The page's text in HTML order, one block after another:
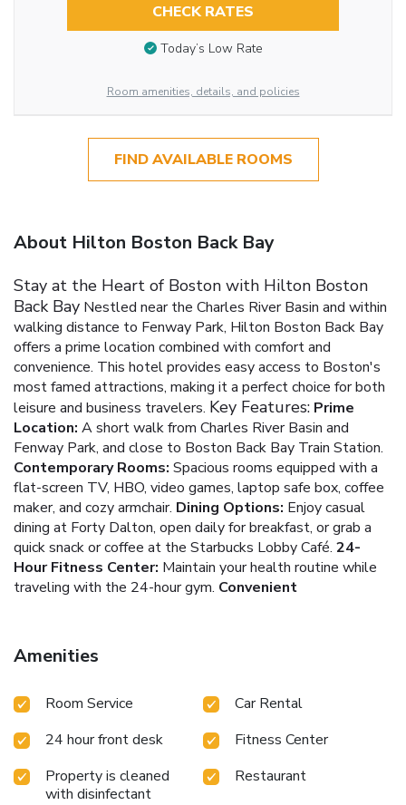
CHECK RATES
Today’s Low Rate
Room amenities, details, and policies
FIND AVAILABLE ROOMS
About Hilton Boston Back Bay
Stay at the Heart of Boston with Hilton Boston
Back Bay Nestled near the Charles River Basin and within
walking distance to Fenway Park, Hilton Boston Back Bay
offers a prime location combined with comfort and
convenience. This hotel provides easy access to Boston's
most famed attractions, making it a perfect choice for both
leisure and business travelers. Key Features: Prime
Location: A short walk from Charles River Basin and
Fenway Park, and close to Boston Back Bay Train Station.
Contemporary Rooms: Spacious rooms equipped with a
flat-screen TV, HBO, video games, laptop safe box, coffee
maker, and cozy armchair. Dining Options: Enjoy casual
dining at Forty Dalton, open daily for breakfast, or grab a
quick snack or coffee at the Starbucks Lobby Café. 24-
Hour Fitness Center: Maintain your health routine while
traveling with the 24-hour gym. Convenient
Back Bay ensures a comfortable and memorable stay with
its contemporary rooms designed for relaxation and
the amenities you need to feel at home.Whether you're
at Fenway Park, or conducting business, the Hilton Boston
Back Bay provides a welcoming and strategically located
base. Enjoy the convenience of being near Boston Common,
Amenities
Room Service
Car Rental
24 hour front desk
Fitness Center
Property is cleaned
with disinfectant
Restaurant